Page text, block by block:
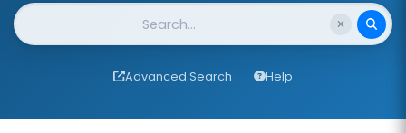
Website Search
Advanced Search Help